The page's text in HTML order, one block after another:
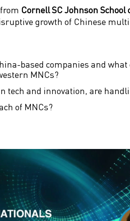
Cornell SC Johnson
growth of Chinese
based companies and
MNCs?
tech and innovation, are
of MNCs?